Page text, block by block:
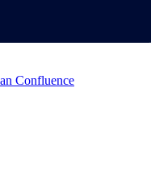
Confluence